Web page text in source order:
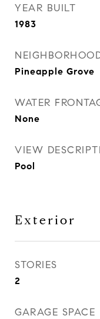
YEAR BUILT
1983
Pineapple Grove
WATER
None
VIEW
Pool
Exterior
STORIES
2
GARAGE SPACE